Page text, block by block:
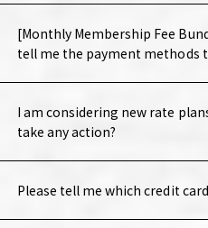
[Monthly Membership Fee
tell me the payment methods
I am considering new rate
take any action?
Please tell me which credit